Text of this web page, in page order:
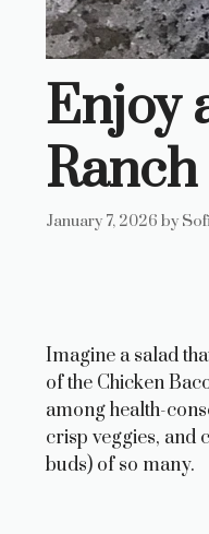
Enjoy
January 7, 2026 by
Imagine a salad
of the Chicken
among health-
crisp veggies, and
buds) of so many.